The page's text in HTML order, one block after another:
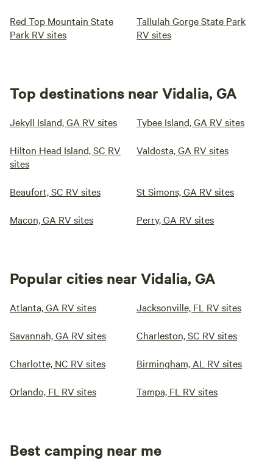
Red Top Mountain State
Park RV sites
Tallulah Gorge State Park
RV sites
Top destinations near Vidalia, GA
Jekyll Island, GA RV sites Tybee Island, GA RV sites
Hilton Head Island, SC RV
sites
Valdosta, GA RV sites
Beaufort, SC RV sites St Simons, GA RV sites
Macon, GA RV sites Perry, GA RV sites
Popular cities near Vidalia, GA
Atlanta, GA RV sites Jacksonville, FL RV sites
Savannah, GA RV sites Charleston, SC RV sites
Charlotte, NC RV sites Birmingham, AL RV sites
Orlando, FL RV sites Tampa, FL RV sites
Best camping near me